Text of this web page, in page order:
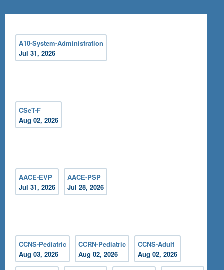
A10-System-Administration
Jul 31, 2026
CSeT-F
Aug 02, 2026
AACE-EVP
Jul 31, 2026
AACE-PSP
Jul 28, 2026
CCNS-Pediatric
Aug 03, 2026
CCRN-Pediatric
Aug 02, 2026
CCNS-Adult
Aug 02, 2026